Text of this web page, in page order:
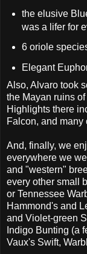
the elusive
was a lifer for
6 oriole
Elegant
Also, Alvaro took
the Mayan ruins
Highlights there
Falcon, and many
And, finally, we
everywhere we
and "western"
every other small
or Tennessee
Hammond's and
and Violet-green
Indigo Bunting (a
Vaux's Swift,